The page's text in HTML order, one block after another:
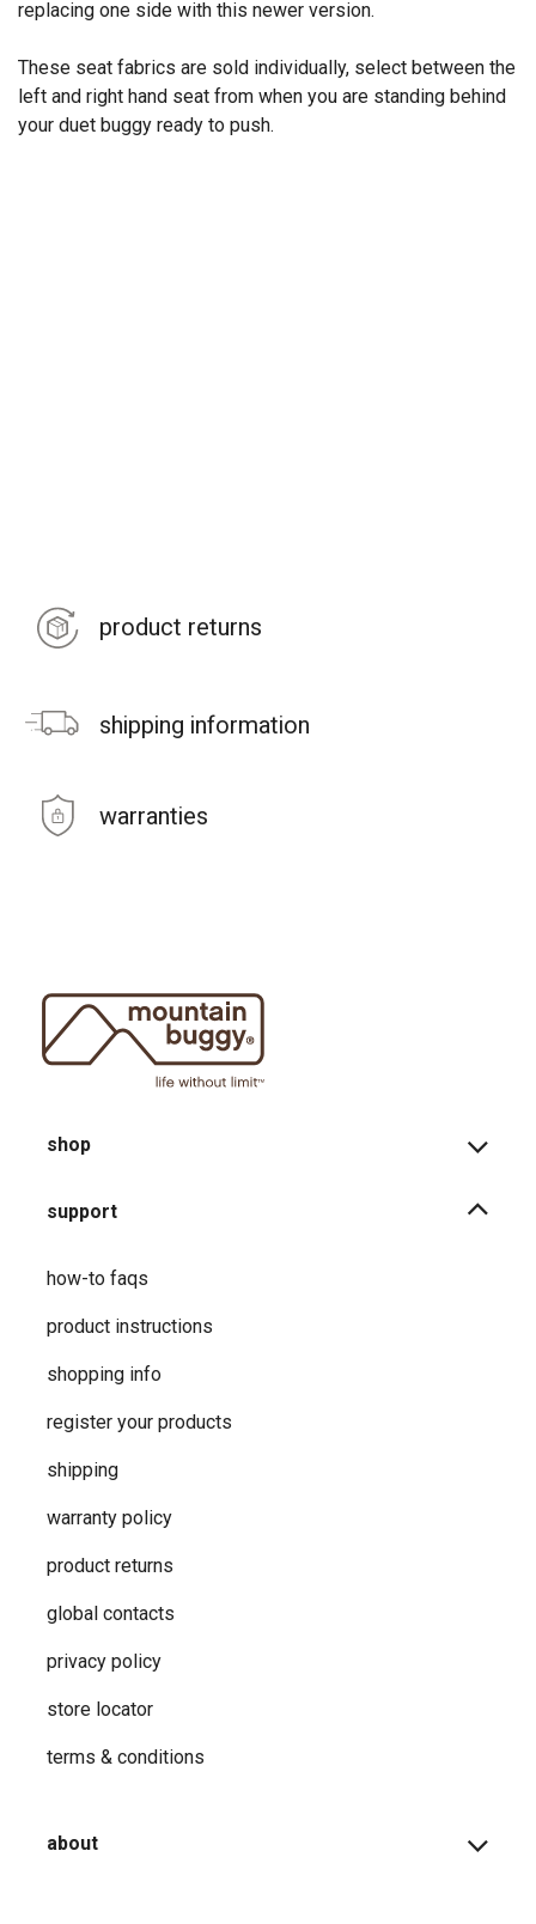
replacing one side with this newer version.
These seat fabrics are sold individually, select between the
left and right hand seat from when you are standing behind
your duet buggy ready to push.
product returns
shipping information
warranties
shop
support
how-to faqs
product instructions
shopping info
register your products
shipping
warranty policy
product returns
global contacts
privacy ​policy
store locator
terms & conditions
about